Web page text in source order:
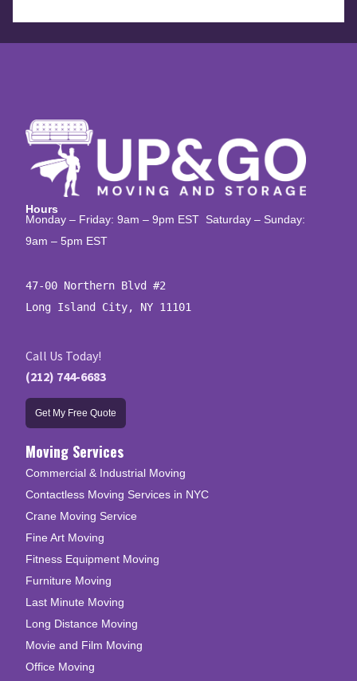
Hours
Monday – Friday: 9am – 9pm EST Saturday – Sunday:
9am – 5pm EST
47-00 Northern Blvd #2
Long Island City, NY 11101
Call Us Today!
(212) 744-6683
Get My Free Quote
Moving Services
Commercial & Industrial Moving
Contactless Moving Services in NYC
Crane Moving Service
Fine Art Moving
Fitness Equipment Moving
Furniture Moving
Last Minute Moving
Long Distance Moving
Movie and Film Moving
Office Moving